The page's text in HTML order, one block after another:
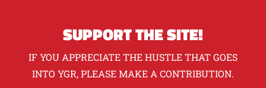
SUPPORT THE SITE!
IF YOU APPRECIATE THE HUSTLE THAT GOES
INTO YGR, PLEASE MAKE A CONTRIBUTION.